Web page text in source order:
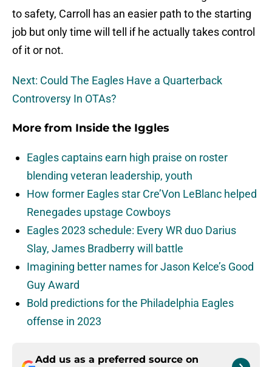
to safety, Carroll has an easier path to the starting
job but only time will tell if he actually takes control
of it or not.
Next: Could The Eagles Have a Quarterback
Controversy In OTAs?
More from Inside the Iggles
Eagles captains earn high praise on roster
blending veteran leadership, youth
How former Eagles star Cre’Von LeBlanc helped
Renegades upstage Cowboys
Eagles 2023 schedule: Every WR duo Darius
Slay, James Bradberry will battle
Imagining better names for Jason Kelce’s Good
Guy Award
Bold predictions for the Philadelphia Eagles
offense in 2023
Add us as a preferred source on